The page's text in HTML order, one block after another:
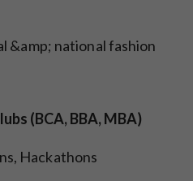
&amp; national fashion
(BCA, BBA, MBA)
Hackathons